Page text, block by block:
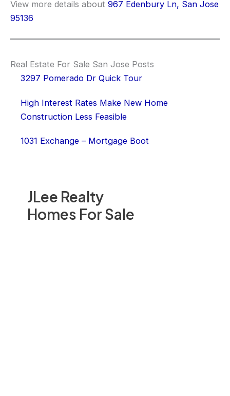
JLee Realty
Homes For Sale
View more details about 967 Edenbury Ln, San Jose
95136
Real Estate For Sale San Jose Posts
3297 Pomerado Dr Quick Tour
High Interest Rates Make New Home
Construction Less Feasible
1031 Exchange – Mortgage Boot